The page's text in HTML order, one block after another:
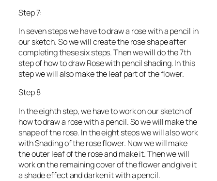
Step 7:
In seven steps we have to draw a rose with a pencil in
our sketch. So we will create the rose shape after
completing these six steps. Then we will do the 7th
step of how to draw Rose with pencil shading. In this
step we will also make the leaf part of the flower.
Step 8
In the eighth step, we have to work on our sketch of
how to draw a rose with a pencil. So we will make the
shape of the rose. In the eight steps we will also work
with Shading of the rose flower. Now we will make
the outer leaf of the rose and make it. Then we will
work on the remaining cover of the flower and give it
a shade effect and darken it with a pencil.